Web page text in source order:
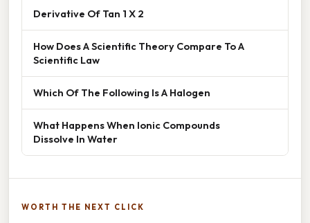
Derivative Of Tan 1 X 2
How Does A Scientific Theory Compare To A
Scientific Law
Which Of The Following Is A Halogen
What Happens When Ionic Compounds
Dissolve In Water
WORTH THE NEXT CLICK